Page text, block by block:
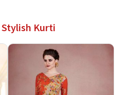
Stylish Kurti